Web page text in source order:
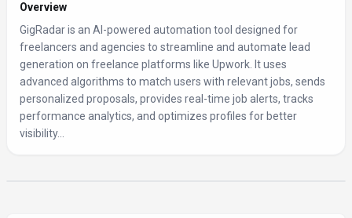
Overview
GigRadar is an AI-powered automation tool designed for
freelancers and agencies to streamline and automate lead
generation on freelance platforms like Upwork. It uses
advanced algorithms to match users with relevant jobs, sends
personalized proposals, provides real-time job alerts, tracks
performance analytics, and optimizes profiles for better
visibility...